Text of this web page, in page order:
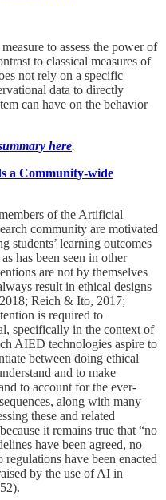
to assess the power of
to classical measures of
not rely on a specific
data to directly
can have on the behavior
here.
a Community-wide
of the Artificial
community are motivated
students’ learning outcomes
has been seen in other
are not by themselves
result in ethical designs
Reich & Ito, 2017;
is required to
specifically in the context of
AIED technologies aspire to
between doing ethical
and to make
to account for the ever-
along with many
these and related
it remains true that “no
have been agreed, no
have been enacted
by the use of AI in